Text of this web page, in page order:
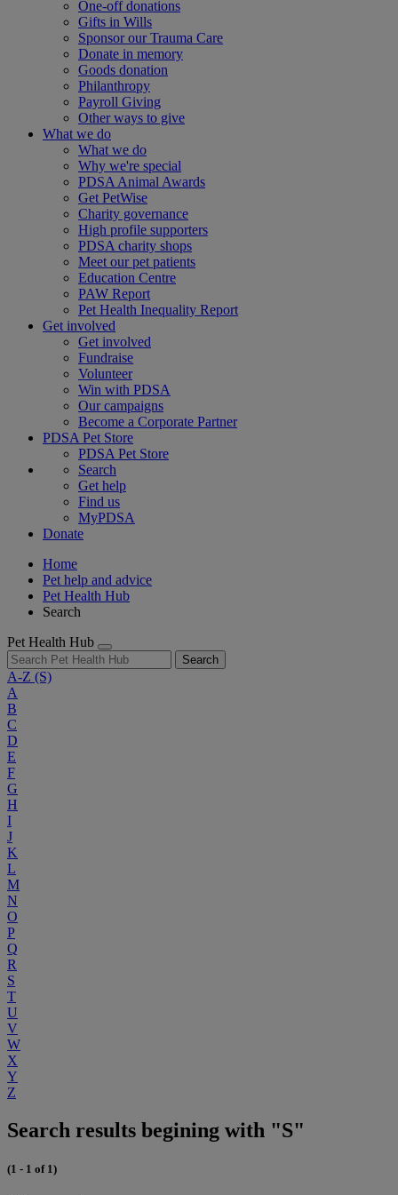
One-off donations
Gifts in Wills
Sponsor our Trauma Care
Donate in memory
Goods donation
Philanthropy
Payroll Giving
Other ways to give
What we do
What we do
Why we're special
PDSA Animal Awards
Get PetWise
Charity governance
High profile supporters
PDSA charity shops
Meet our pet patients
Education Centre
PAW Report
Pet Health Inequality Report
Get involved
Get involved
Fundraise
Volunteer
Win with PDSA
Our campaigns
Become a Corporate Partner
PDSA Pet Store
PDSA Pet Store
Search
Get help
Find us
MyPDSA
Donate
Home
Pet help and advice
Pet Health Hub
Search
Pet Health Hub
Search
A-Z (S)
A
B
C
D
E
F
G
H
I
J
K
L
M
N
O
P
Q
R
S
T
U
V
W
X
Y
Z
Search results begining with "S"
(1 - 1 of 1)